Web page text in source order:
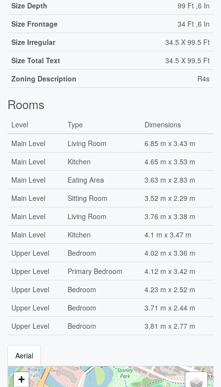
Size Depth
99 Ft ,6 In
Size Frontage
34 Ft ,6 In
Size Irregular
34.5 X 99.5 Ft
Size Total Text
34.5 X 99.5 Ft
Zoning Description
R4s
Rooms
Level Type
Dimensions
Main Level
Living Room
6.85 m x 3.43 m
Main Level
Kitchen
4.65 m x 3.53 m
Main Level
Eating Area
3.63 m x 2.83 m
Main Level
Sitting Room
3.52 m x 2.29 m
Main Level
Living Room
3.76 m x 3.38 m
Main Level
Kitchen
4.1 m x 3.47 m
Upper Level
Bedroom
4.02 m x 3.36 m
Upper Level
Primary Bedroom
4.12 m x 3.42 m
Upper Level
Bedroom
4.23 m x 2.52 m
Upper Level
Bedroom
3.71 m x 2.44 m
Upper Level
Bedroom 3.81 m x 2.77 m
Aerial
+